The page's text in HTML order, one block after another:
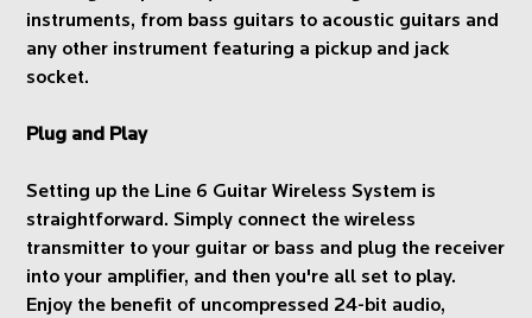
instruments, from bass guitars to acoustic guitars and
any other instrument featuring a pickup and jack
socket.
Plug and Play
Setting up the Line 6 Guitar Wireless System is
straightforward. Simply connect the wireless
transmitter to your guitar or bass and plug the receiver
into your amplifier, and then you're all set to play.
Enjoy the benefit of uncompressed 24-bit audio,